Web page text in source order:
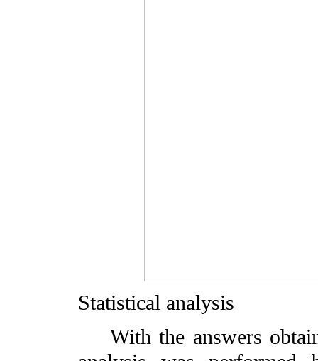
Statistical analysis
With the answers